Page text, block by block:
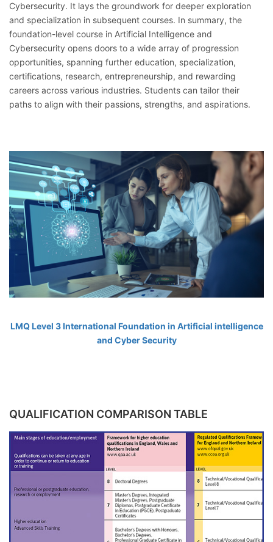
Cybersecurity. It lays the groundwork for deeper exploration
and specialization in subsequent courses. In summary, the
foundation-level course in Artificial Intelligence and
Cybersecurity opens doors to a wide array of progression
opportunities, spanning further education, specialization,
certifications, research, entrepreneurship, and rewarding
careers across various industries. Students can tailor their
paths to align with their passions, strengths, and aspirations.
LMQ Level 3 International Foundation in Artificial intelligence
and Cyber Security
QUALIFICATION COMPARISON TABLE